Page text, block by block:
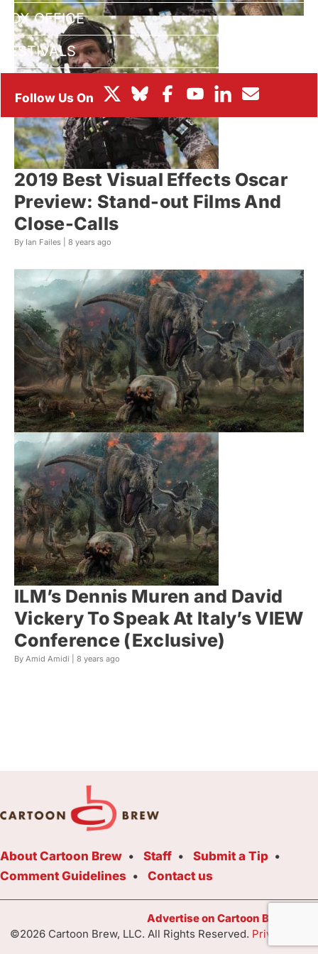
BOX OFFICE
FESTIVALS
2019 Best Visual Effects Oscar
Preview: Stand-out Films And
Close-Calls
By Ian Failes | 8 years ago
ILM’s Dennis Muren and David
Vickery To Speak At Italy’s VIEW
Conference (Exclusive)
By Amid Amidi | 8 years ago
About Cartoon Brew Staff
Submit a Tip
Comment Guidelines
Contact us
Advertise on Cartoon Brew
©2026 Cartoon Brew, LLC. All Rights Reserved. Privacy